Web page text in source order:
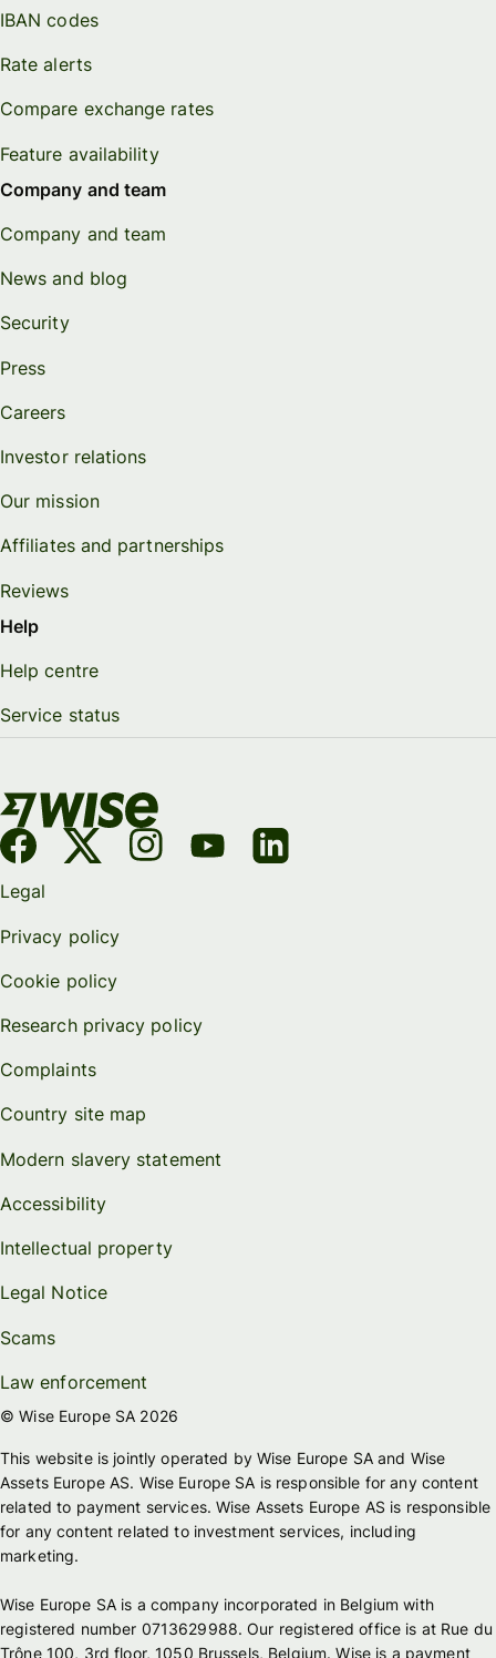
IBAN codes
Rate alerts
Compare exchange rates
Feature availability
Company and team
Company and team
News and blog
Security
Press
Careers
Investor relations
Our mission
Affiliates and partnerships
Reviews
Help
Help centre
Service status
Legal
Privacy policy
Cookie policy
Research privacy policy
Complaints
Country site map
Modern slavery statement
Accessibility
Intellectual property
Legal Notice
Scams
Law enforcement
© Wise Europe SA 2026
This website is jointly operated by Wise Europe SA and Wise
Assets Europe AS. Wise Europe SA is responsible for any content
related to payment services. Wise Assets Europe AS is responsible
for any content related to investment services, including
marketing.
Wise Europe SA is a company incorporated in Belgium with
registered number 0713629988. Our registered office is at Rue du
Trône 100, 3rd floor, 1050 Brussels, Belgium. Wise is a payment